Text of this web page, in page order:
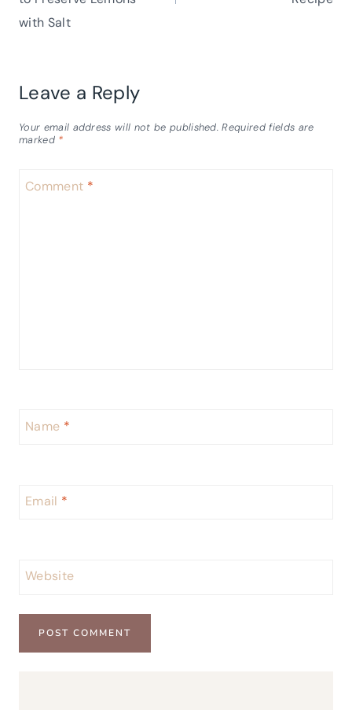
with Salt
Leave a Reply
Your email address will not be published. Required fields are
marked *
Comment *
Name *
Email *
Website